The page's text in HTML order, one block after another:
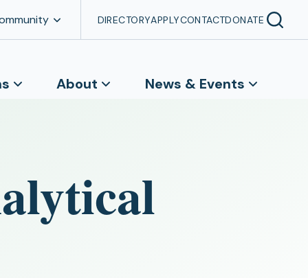
DIRECTORYAPPLYCONTACTDONATE
About News & Events